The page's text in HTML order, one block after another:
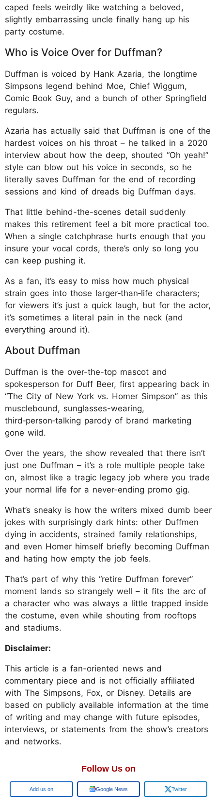
caped feels weirdly like watching a beloved,
slightly embarrassing uncle finally hang up his
party costume.
Who is Voice Over for Duffman?
Duffman is voiced by Hank Azaria, the longtime
Simpsons legend behind Moe, Chief Wiggum,
Comic Book Guy, and a bunch of other Springfield
regulars.
Azaria has actually said that Duffman is one of the
hardest voices on his throat – he talked in a 2020
interview about how the deep, shouted “Oh yeah!”
style can blow out his voice in seconds, so he
literally saves Duffman for the end of recording
sessions and kind of dreads big Duffman days.
That little behind-the-scenes detail suddenly
makes this retirement feel a bit more practical too.
When a single catchphrase hurts enough that you
insure your vocal cords, there’s only so long you
can keep pushing it.
As a fan, it’s easy to miss how much physical
strain goes into those larger‑than‑life characters;
for viewers it’s just a quick laugh, but for the actor,
it’s sometimes a literal pain in the neck (and
everything around it).
About Duffman
Duffman is the over-the-top mascot and
spokesperson for Duff Beer, first appearing back in
“The City of New York vs. Homer Simpson” as this
musclebound, sunglasses-wearing,
third‑person‑talking parody of brand marketing
gone wild.
Over the years, the show revealed that there isn’t
just one Duffman – it’s a role multiple people take
on, almost like a tragic legacy job where you trade
your normal life for a never-ending promo gig.
What’s sneaky is how the writers mixed dumb beer
jokes with surprisingly dark hints: other Duffmen
dying in accidents, strained family relationships,
and even Homer himself briefly becoming Duffman
and hating how empty the job feels.
That’s part of why this “retire Duffman forever”
moment lands so strangely well – it fits the arc of
a character who was always a little trapped inside
the costume, even while shouting from rooftops
and stadiums.
Disclaimer:
This article is a fan-oriented news and
commentary piece and is not officially affiliated
with The Simpsons, Fox, or Disney. Details are
based on publicly available information at the time
of writing and may change with future episodes,
interviews, or statements from the show’s creators
and networks.
Follow Us on
Google Google News Twitter